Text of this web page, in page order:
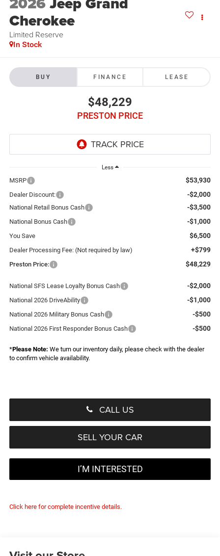
Cherokee
Limited Reserve
In Stock
BUY FINANCE LEASE
$48,229
PRESTON PRICE
Less
MSRP $53,930
Dealer Discount: -$2,000
National Retail Bonus Cash -$3,500
National Bonus Cash -$1,000
You Save $6,500
Dealer Processing Fee: (Not required by law) +$799
Preston Price: $48,229
National SFS Lease Loyalty Bonus Cash -$2,000
National 2026 DriveAbility -$1,000
National 2026 Military Bonus Cash -$500
National 2026 First Responder Bonus Cash -$500
*Please Note: We turn our inventory daily, please check with the dealer
to confirm vehicle availability.
CALL US
SELL YOUR CAR
I’M INTERESTED
Click here for complete incentive details.